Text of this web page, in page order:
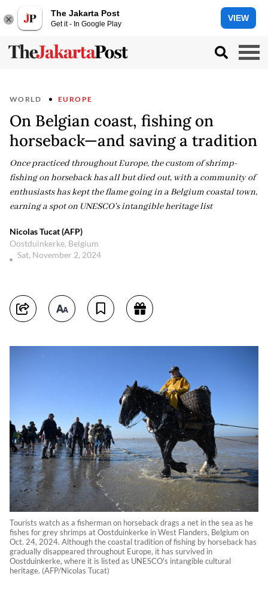
The Jakarta Post
Get it - In Google Play
VIEW
WORLD EUROPE
On Belgian coast, fishing on
horseback—and saving a tradition
Once practiced throughout Europe, the custom of shrimp-
fishing on horseback has all but died out, with a community of
enthusiasts has kept the flame going in a Belgium coastal town,
earning a spot on UNESCO's intangible heritage list
Nicolas Tucat (AFP)
Oostduinkerke, Belgium
Sat, November 2, 2024
Tourists watch as a fisherman on horseback drags a net in the sea as he
fishes for grey shrimps at Oostduinkerke in West Flanders, Belgium on
Oct. 24, 2024. Although the coastal tradition of fishing by horseback has
gradually disappeared throughout Europe, it has survived in
Oostduinkerke, where it is listed as UNESCO's intangible cultural
heritage. (AFP/Nicolas Tucat)